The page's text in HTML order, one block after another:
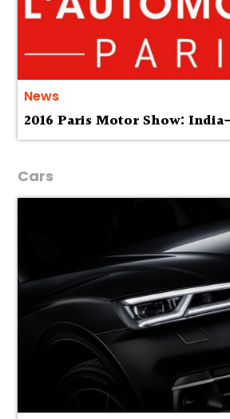
News
2016 Paris Motor Show:
Cars